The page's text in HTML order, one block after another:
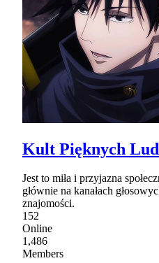
Kult Pięknych
Jest to miła i przyjazna
głównie na kanałach
znajomości.
152
Online
1,486
Members